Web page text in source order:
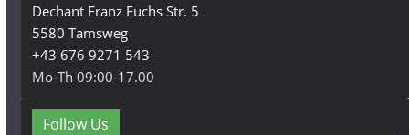
Dechant Franz Fuchs Str. 5
5580 Tamsweg
+43 676 9271 543
Mo-Th 09:00-17.00
Follow Us